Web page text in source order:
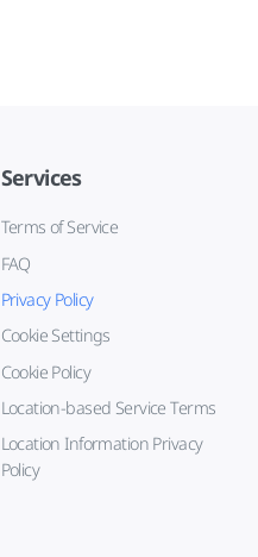
Services
Terms of Service
FAQ
Privacy Policy
Cookie Settings
Cookie Policy
Location-based Service Terms
Location Information Privacy
Policy